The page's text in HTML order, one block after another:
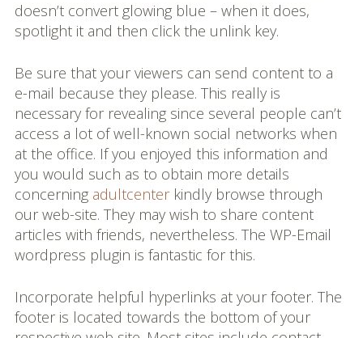
doesn’t convert glowing blue – when it does,
spotlight it and then click the unlink key.
Be sure that your viewers can send content to a
e-mail because they please. This really is
necessary for revealing since several people can’t
access a lot of well-known social networks when
at the office. If you enjoyed this information and
you would such as to obtain more details
concerning adultcenterkindly browse through
our web-site. They may wish to share content
articles with friends, nevertheless. The WP-Email
wordpress plugin is fantastic for this.
Incorporate helpful hyperlinks at your footer. The
footer is located towards the bottom of your